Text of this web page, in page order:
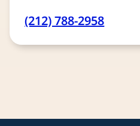
(212) 788-2958